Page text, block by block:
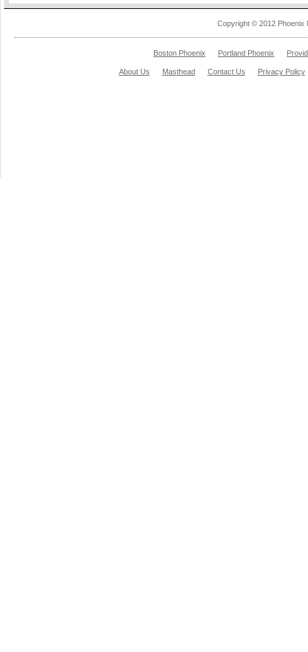
Copyright © 2012 Phoenix
Boston Phoenix Portland Phoenix
About Us Masthead Contact Us Privacy Policy